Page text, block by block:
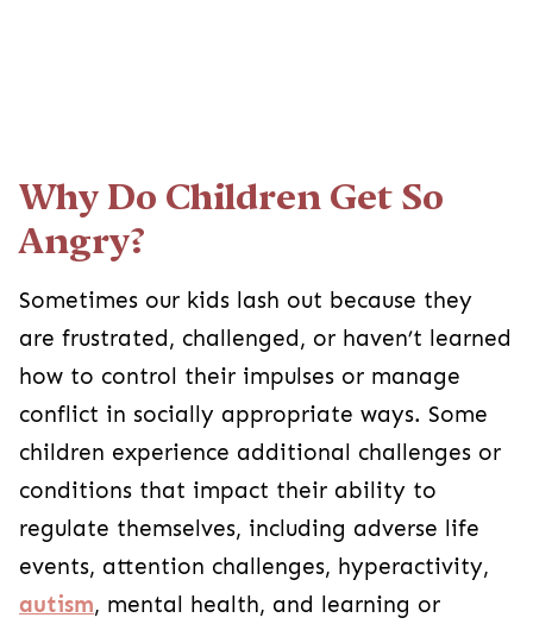
Why Do Children Get So
Angry?
Sometimes our kids lash out because they
are frustrated, challenged, or haven’t learned
how to control their impulses or manage
conflict in socially appropriate ways. Some
children experience additional challenges or
conditions that impact their ability to
regulate themselves, including adverse life
events, attention challenges, hyperactivity,
autism, mental health, and learning or